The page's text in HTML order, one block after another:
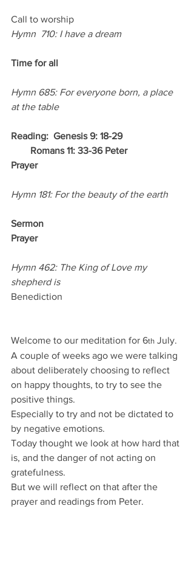
Call to worship
Hymn  710: I have a dream
Time for all
Hymn 685: For everyone born, a place
at the table
Reading:  Genesis 9: 18-29
Romans 11: 33-36 Peter
Prayer
Hymn 181: For the beauty of the earth
Sermon
Prayer
Hymn 462: The King of Love my
shepherd is
Benediction
Welcome to our meditation for 6th July.
A couple of weeks ago we were talking
about deliberately choosing to reflect
on happy thoughts, to try to see the
positive things.
Especially to try and not be dictated to
by negative emotions.
Today thought we look at how hard that
is, and the danger of not acting on
gratefulness.
But we will reflect on that after the
prayer and readings from Peter.